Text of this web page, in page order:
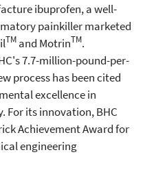
ibuprofen, a well-
painkiller marketed
TM and MotrinTM.
7.7-million-pound-per-
process has been cited
excellence in
For its innovation, BHC
Achievement Award for
engineering